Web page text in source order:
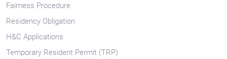
Fairness Procedure
Residency Obligation
H&C Applications
Temporary Resident Permit (TRP)